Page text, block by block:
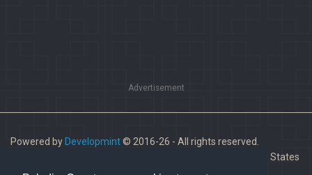
Advertisement
Powered by Developmint© 2016-26 - All rights reserved.
Paladins is a trademark of Hi-Rez Studios, Inc. in the United States
and other countries.